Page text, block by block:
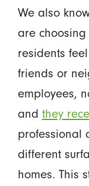
We also
are
residents
friends or
employees,
and they
professional
different
homes. This